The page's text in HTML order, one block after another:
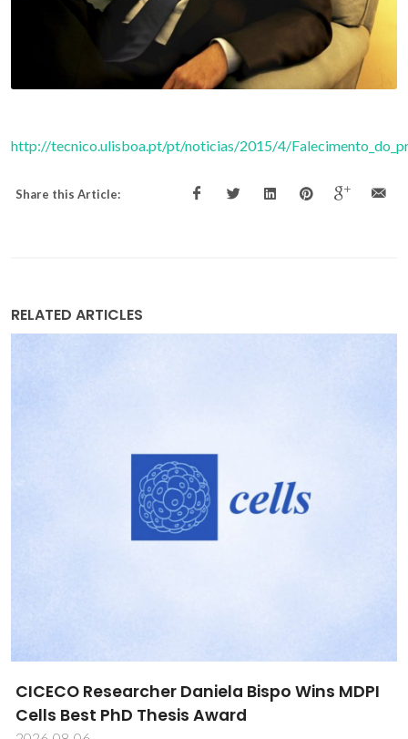
http://tecnico.ulisboa.pt/pt/noticias/2015/4/
Share this Article:
RELATED ARTICLES
CICECO Researcher Daniela Bispo Wins MDPI
Cells Best PhD Thesis Award